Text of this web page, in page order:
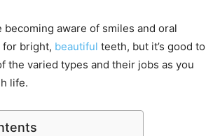
becoming aware of smiles and oral
for bright, beautiful teeth, but it’s good to
the varied types and their jobs as you
life.